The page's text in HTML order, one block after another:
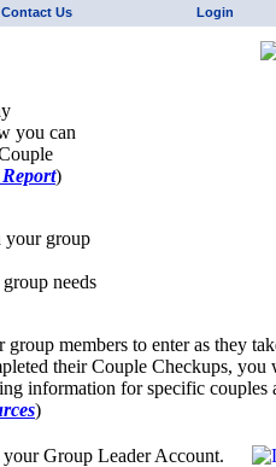
Contact Us Login
you can
)
your group
needs
members to enter as they
their Couple Checkups, you
information for specific couples
)
Group Leader Account.